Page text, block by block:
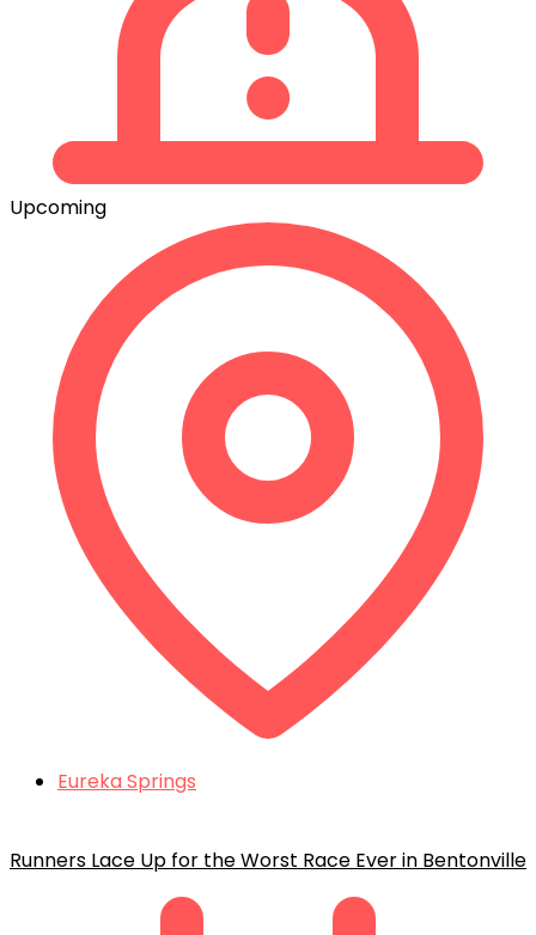
Upcoming
Eureka Springs
Runners Lace Up for the Worst Race Ever in Bentonville